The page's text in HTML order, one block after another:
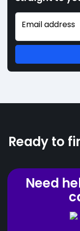
Email address
Ready to
Need